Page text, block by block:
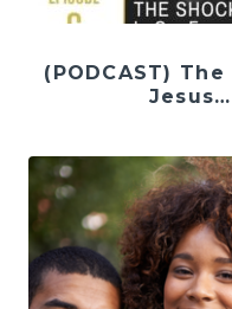
(PODCAST)